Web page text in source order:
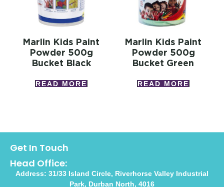
Marlin Kids Paint
Powder 500g
Bucket Black
READ MORE
Marlin Kids Paint
Powder 500g
Bucket Green
READ MORE
Get In Touch
Head Office:
Address: 31/33 Island Circle, Riverhorse Valley Industrial
Park, Durban North, 4016